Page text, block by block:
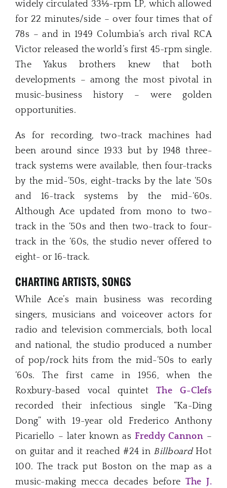
widely circulated 33⅓-rpm LP, which allowed
for 22 minutes/side – over four times that of
78s – and in 1949 Columbia’s arch rival RCA
Victor released the world’s first 45-rpm single.
The Yakus brothers knew that both
developments – among the most pivotal in
music-business history – were golden
opportunities.
As for recording, two-track machines had
been around since 1933 but by 1948 three-
track systems were available, then four-tracks
by the mid-‘50s, eight-tracks by the late ‘50s
and 16-track systems by the mid-‘60s.
Although Ace updated from mono to two-
track in the ‘50s and then two-track to four-
track in the ‘60s, the studio never offered to
eight- or 16-track.
CHARTING ARTISTS, SONGS
While Ace’s main business was recording
singers, musicians and voiceover actors for
radio and television commercials, both local
and national, the studio produced a number
of pop/rock hits from the mid-‘50s to early
‘60s. The first came in 1956, when the
Roxbury-based vocal quintetThe G-Clefs
recorded their infectious single “Ka-Ding
Dong” with 19-year old Frederico Anthony
Picariello – later known as Freddy Cannon–
on guitar and it reached #24 in BillboardHot
100. The track put Boston on the map as a
music-making mecca decades before The J.